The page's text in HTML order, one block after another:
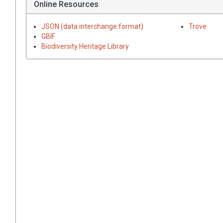
Online Resources
JSON (data interchange format)
GBIF
Biodiversity Heritage Library
Trove